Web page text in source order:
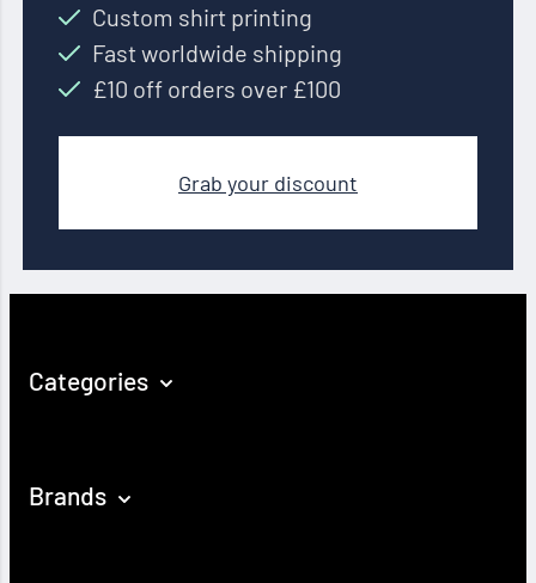
Custom shirt printing
Fast worldwide shipping
£10 off orders over £100
Grab your discount
Categories
Brands